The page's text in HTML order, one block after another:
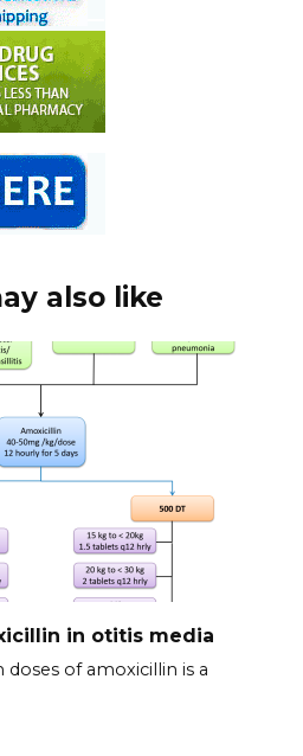
also like
in otitis media
of amoxicillin is a